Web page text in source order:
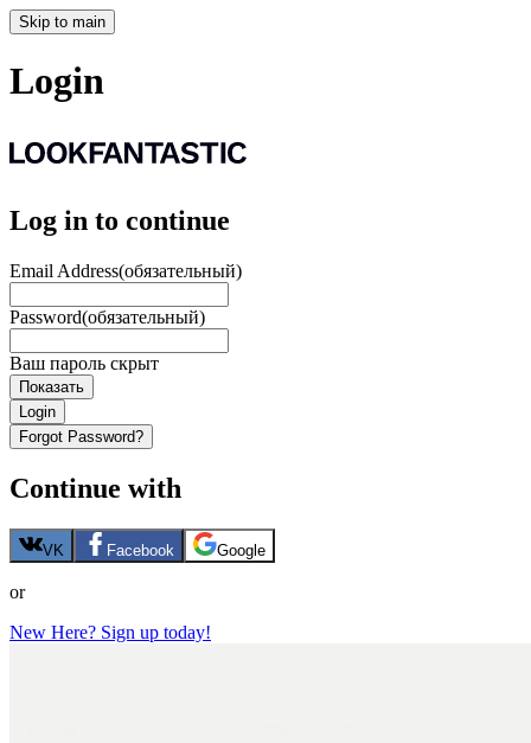
Skip to main
Login
Log in to continue
Email Address(обязательный)
Password(обязательный)
Ваш пароль скрыт
Показать
Login
Forgot Password?
Continue with
VK Facebook Google
or
New Here? Sign up today!